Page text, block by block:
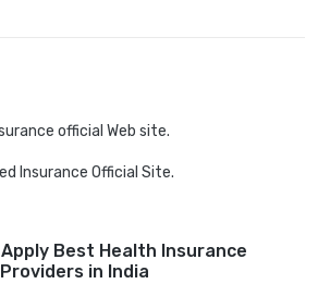
official Web site.
Insurance Official Site.
Best Health Insurance
Providers in India